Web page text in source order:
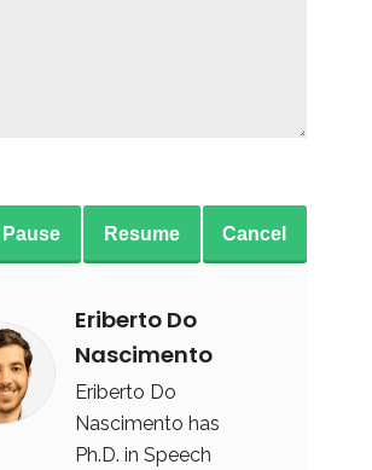
Pause Resume Cancel
Eriberto Do
Nascimento
Eriberto Do
Nascimento has
Ph.D. in Speech